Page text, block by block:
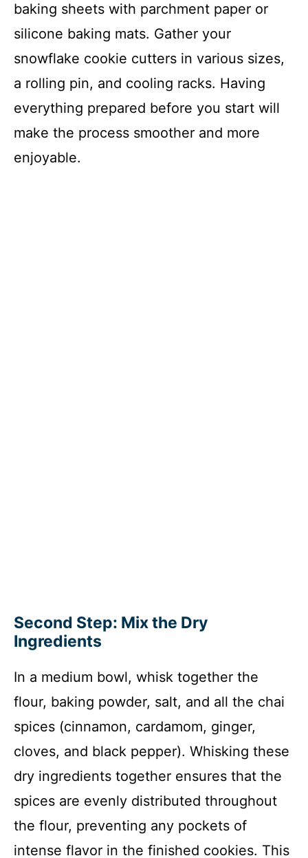
d
e
o
baking sheets with parchment paper or
silicone baking mats. Gather your
snowflake cookie cutters in various sizes,
a rolling pin, and cooling racks. Having
everything prepared before you start will
make the process smoother and more
enjoyable.
Second Step: Mix the Dry
Ingredients
In a medium bowl, whisk together the
flour, baking powder, salt, and all the chai
spices (cinnamon, cardamom, ginger,
cloves, and black pepper). Whisking these
dry ingredients together ensures that the
spices are evenly distributed throughout
the flour, preventing any pockets of
intense flavor in the finished cookies. This